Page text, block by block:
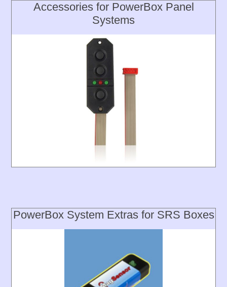
Accessories for PowerBox Panel
Systems
PowerBox System Extras for SRS Boxes